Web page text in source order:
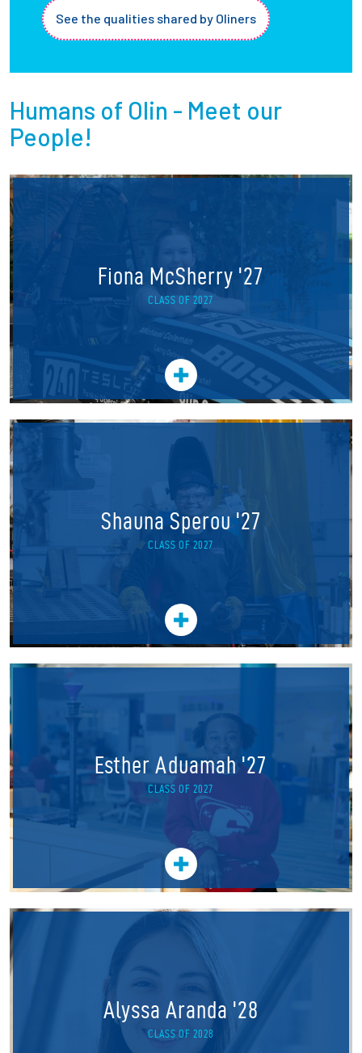
See the qualities shared by Oliners
Humans of Olin - Meet our
People!
Fiona McSherry '27
CLASS OF 2027
Shauna Sperou '27
CLASS OF 2027
Esther Aduamah '27
CLASS OF 2027
Alyssa Aranda '28
CLASS OF 2028